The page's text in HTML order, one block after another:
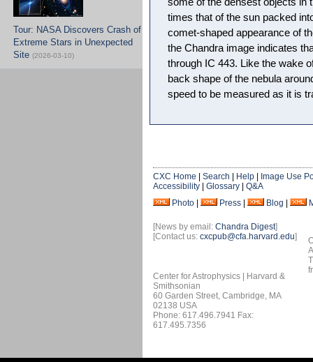
Tour: NASA Discovers Crash of
Extreme Stars in Unexpected
Site (2026-03-10)
times that of the sun packed
comet-shaped appearance of
the Chandra image indicates
through IC 443. Like the wake
back shape of the nebula
speed to be measured as it is
CXC Home Search Help
Image Use
Accessibility
Glossary
Q&A
Photo
Press Blog
[News by email: Chandra Digest]
[Contact us: cxcpub@cfa.harvard.edu]
Center for Astrophysics | Harvard &
Smithsonian
60 Garden Street, Cambridge, MA
02138 USA
Phone: 617.496.7941 Fax:
617.495.7356